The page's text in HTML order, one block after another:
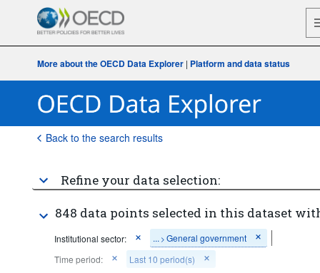
More about the OECD Data Explorer | Platform and data status
Back to the search results
Refine your data selection:
848 data points selected in this dataset
Institutional sector: ... > General government
Time period:
Last 10 period(s)